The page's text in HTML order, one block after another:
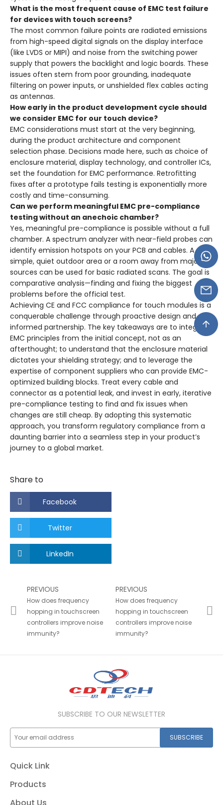
What is the most frequent cause of EMC test failure
for devices with touch screens?
The most common failure points are radiated emissions
from high-speed digital signals on the display interface
(like LVDS or MIPI) and noise from the switching power
supply that powers the backlight and logic boards. These
issues often stem from poor grounding, inadequate
filtering on power inputs, or unshielded flex cables acting
as antennas.
How early in the product development cycle should
we consider EMC for our touch device?
EMC considerations must start at the very beginning,
during the product architecture and component
selection phase. Decisions made here, such as choice of
enclosure material, display technology, and controller ICs,
set the foundation for EMC performance. Retrofitting
fixes after a prototype fails testing is exponentially more
costly and time-consuming.
Can we perform meaningful EMC pre-compliance
testing without an anechoic chamber?
Yes, meaningful pre-compliance is possible without a full
chamber. A spectrum analyzer with near-field probes can
identify emission hotspots on your PCB and cables. A
simple, quiet outdoor area or a room away from major RF
sources can be used for basic radiated scans. The goal is
comparative analysis—finding and fixing the biggest
problems before the official test.
Achieving CE and FCC compliance for touch modules is a
conquerable challenge through proactive design and
informed partnership. The key takeaways are to integrate
EMC principles from the initial concept, not as an
afterthought; to understand that the enclosure material
dictates your shielding strategy; and to leverage the
expertise of component suppliers who can provide EMC-
optimized building blocks. Treat every cable and
connector as a potential leak, and invest in early, iterative
pre-compliance testing to find and fix issues when
changes are still cheap. By adopting this systematic
approach, you transform regulatory compliance from a
daunting barrier into a seamless step in your product’s
journey to a global market.
Share to
Facebook
Twitter
LinkedIn
PREVIOUS
How does frequency
hopping in touchscreen
controllers improve noise
immunity?
PREVIOUS
How does frequency
hopping in touchscreen
controllers improve noise
immunity?
SUBSCRIBE TO OUR NEWSLETTER
SUBSCRIBE
Quick Link
Products